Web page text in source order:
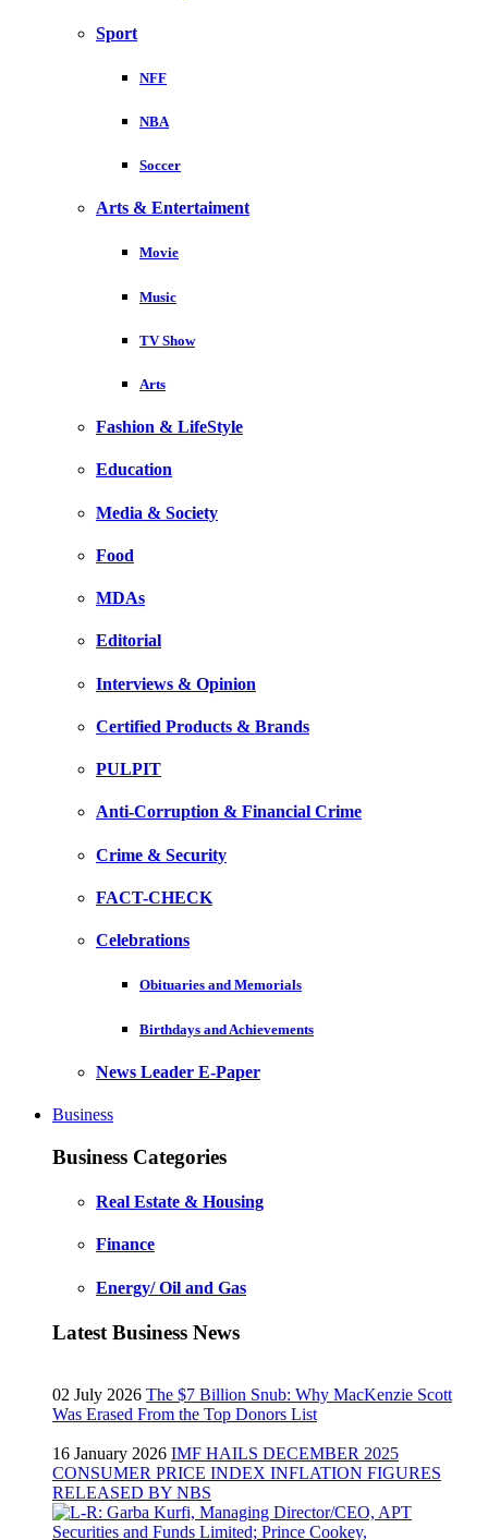
Sport
NFF
NBA
Soccer
Arts & Entertaiment
Movie
Music
TV Show
Arts
Fashion & LifeStyle
Education
Media & Society
Food
MDAs
Editorial
Interviews & Opinion
Certified Products & Brands
PULPIT
Anti-Corruption & Financial Crime
Crime & Security
FACT-CHECK
Celebrations
Obituaries and Memorials
Birthdays and Achievements
News Leader E-Paper
Business
Business Categories
Real Estate & Housing
Finance
Energy/ Oil and Gas
Latest Business News
02 July 2026 The $7 Billion Snub: Why MacKenzie Scott
Was Erased From the Top Donors List
16 January 2026 IMF HAILS DECEMBER 2025
CONSUMER PRICE INDEX INFLATION FIGURES
RELEASED BY NBS